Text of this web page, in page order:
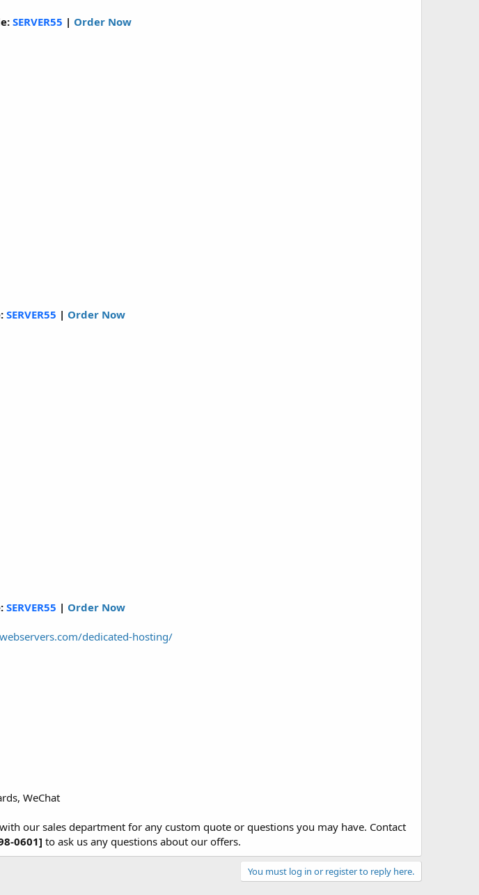
SERVER55 | Order Now
SERVER55 | Order Now
SERVER55 | Order Now
dedicated-hosting/
WeChat
our sales department for any custom quote or questions you may have. Contact
0601] to ask us any questions about our offers.
You must log in or register to reply here.